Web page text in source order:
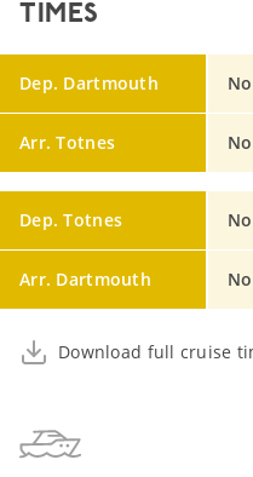
TIMES
Dep. Dartmouth
Arr. Totnes
Dep. Totnes
Arr. Dartmouth
Download full cruise